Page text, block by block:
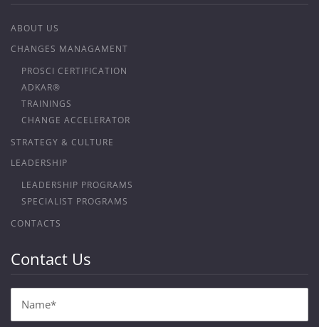
ABOUT US
CHANGES MANAGAMENT
PROSCI CERTIFICATION
ADKAR®
TRAININGS
CHANGE ACCELERATOR
STRATEGY & CULTURE
LEADERSHIP
LEADERSHIP PROGRAMS
SPECIALIST PROGRAMS
CONTACTS
Contact Us